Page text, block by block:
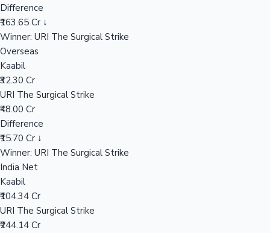
Difference
₹163.65 Cr ↓
Winner: URI The Surgical Strike
Overseas
Kaabil
₹32.30 Cr
URI The Surgical Strike
₹48.00 Cr
Difference
₹15.70 Cr ↓
Winner: URI The Surgical Strike
India Net
Kaabil
₹104.34 Cr
URI The Surgical Strike
₹244.14 Cr